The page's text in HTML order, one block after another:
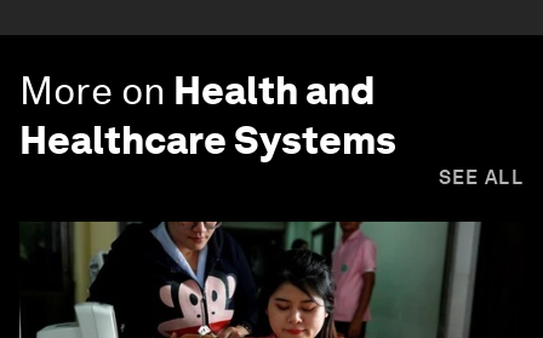
More on Health and
Healthcare Systems
SEE ALL